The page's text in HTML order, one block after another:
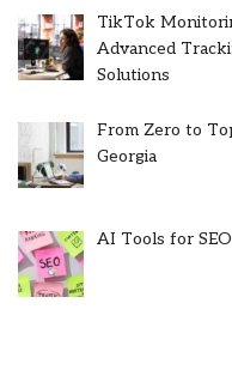
TikTok
Advanced
Solutions
From Zero to
Georgia
AI Tools for